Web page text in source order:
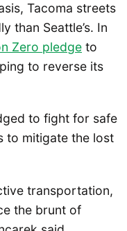
Tacoma streets
than Seattle’s. In
Zero pledge to
to reverse its
to fight for safe
to mitigate the lost
transportation,
the brunt of